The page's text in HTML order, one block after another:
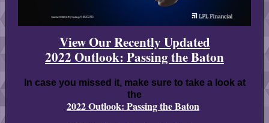
View Our Recently Updated
2022 Outlook: Passing the Baton
In case you missed it, make sure to take a look at
the
2022 Outlook: Passing the Baton